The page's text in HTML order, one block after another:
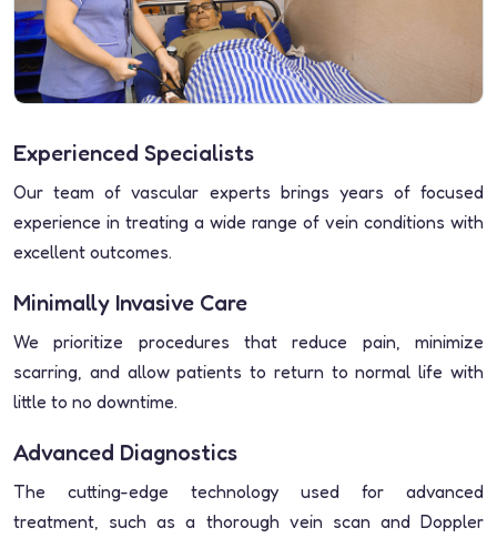
Experienced Specialists
Our team of vascular experts brings years of focused
experience in treating a wide range of vein conditions with
excellent outcomes.
Minimally Invasive Care
We prioritize procedures that reduce pain, minimize
scarring, and allow patients to return to normal life with
little to no downtime.
Advanced Diagnostics
The cutting-edge technology used for advanced
treatment, such as a thorough vein scan and Doppler